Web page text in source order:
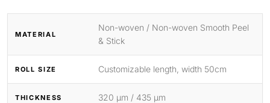
MATERIAL
Non-woven / Non-woven Smooth Peel
& Stick
ROLL SIZE Customizable length, width 50cm
THICKNESS 320 μm / 435 μm